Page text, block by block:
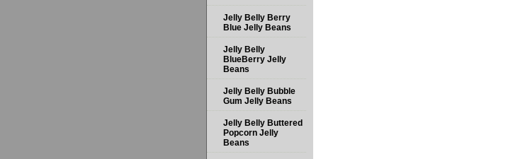
Jelly Belly Berry
Blue Jelly Beans
Jelly Belly
BlueBerry Jelly
Beans
Jelly Belly Bubble
Gum Jelly Beans
Jelly Belly Buttered
Popcorn Jelly
Beans